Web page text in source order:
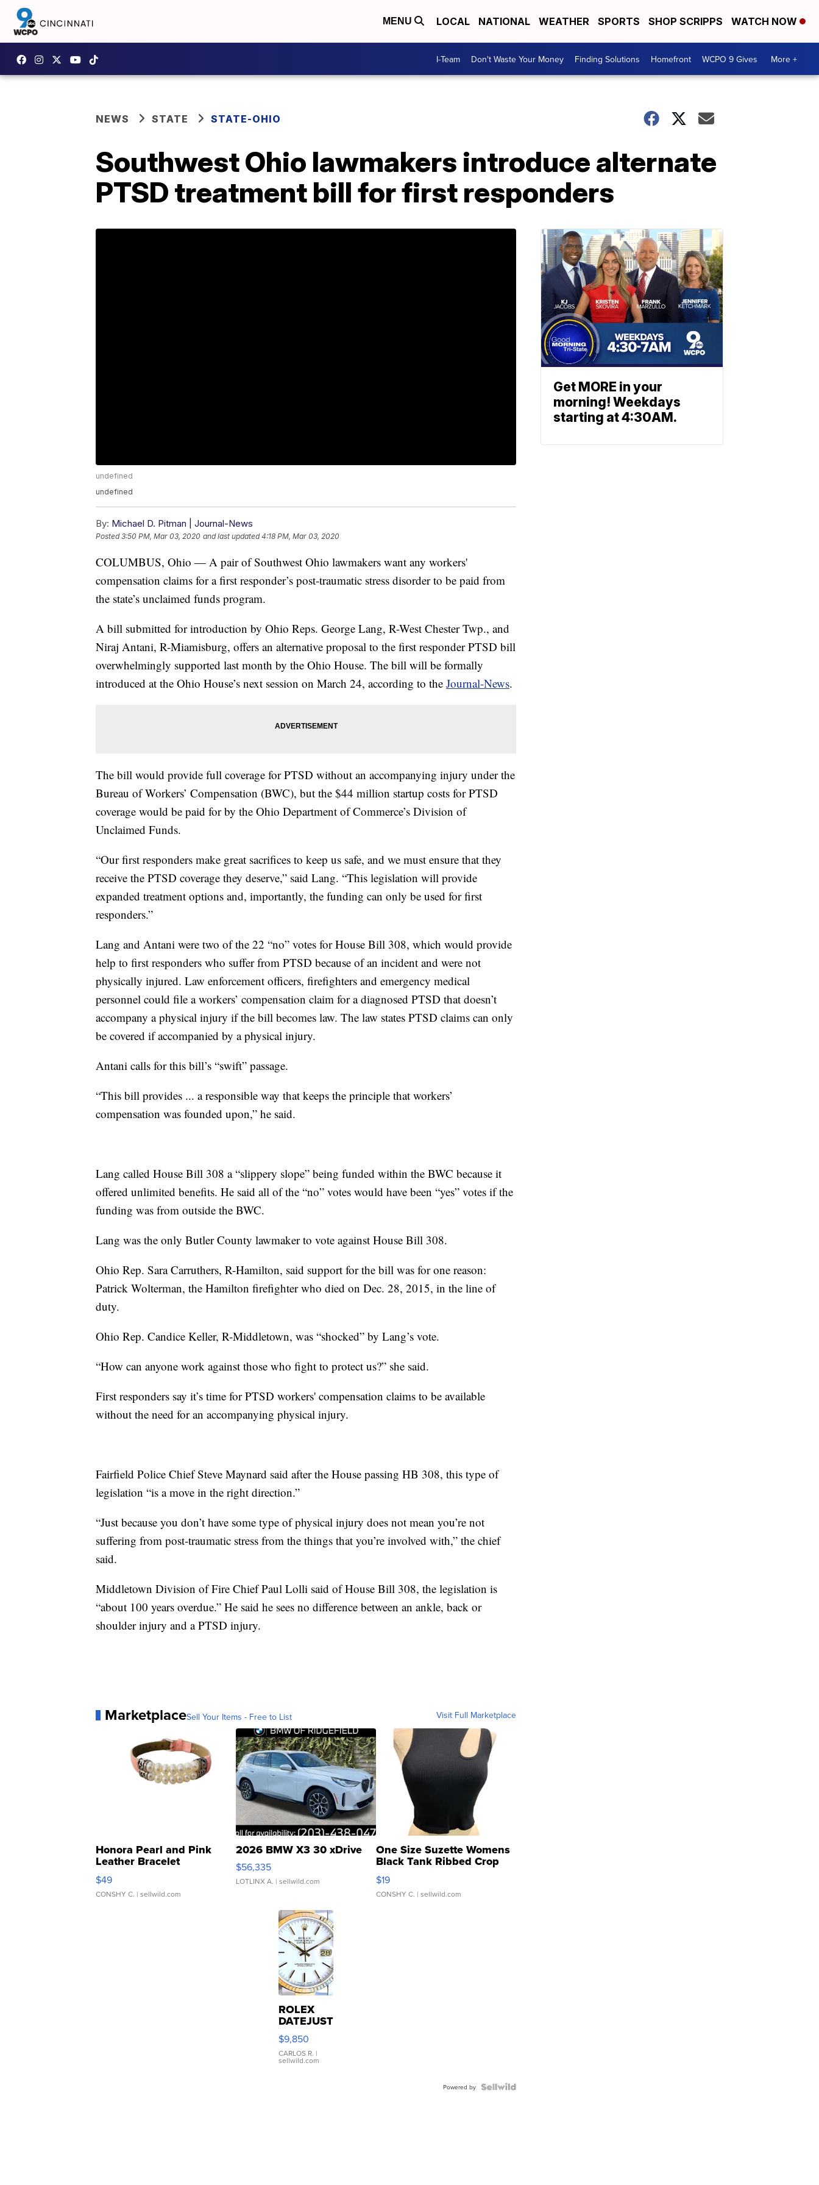
MENU LOCAL NATIONAL WEATHER SPORTS SHOP SCRIPPS WATCH NOW
I-Team Don't Waste Your Money Finding Solutions Homefront WCPO 9 Gives More +
NEWS STATE STATE-OHIO
Southwest Ohio lawmakers introduce alternate
PTSD treatment bill for first responders
undefined
undefined
By: Michael D. Pitman | Journal-News
Posted3:50 PM, Mar 03, 2020 and last updated 4:18 PM, Mar 03, 2020
COLUMBUS, Ohio — A pair of Southwest Ohio lawmakers want any workers'
compensation claims for a first responder’s post-traumatic stress disorder to be paid from
the state’s unclaimed funds program.
A bill submitted for introduction by Ohio Reps. George Lang, R-West Chester Twp., and
Niraj Antani, R-Miamisburg, offers an alternative proposal to the first responder PTSD bill
overwhelmingly supported last month by the Ohio House. The bill will be formally
introduced at the Ohio House’s next session on March 24, according to the Journal-News.
The bill would provide full coverage for PTSD without an accompanying injury under the
Bureau of Workers’ Compensation (BWC), but the $44 million startup costs for PTSD
coverage would be paid for by the Ohio Department of Commerce’s Division of
Unclaimed Funds.
“Our first responders make great sacrifices to keep us safe, and we must ensure that they
receive the PTSD coverage they deserve,” said Lang. “This legislation will provide
expanded treatment options and, importantly, the funding can only be used for first
responders.”
Lang and Antani were two of the 22 “no” votes for House Bill 308, which would provide
help to first responders who suffer from PTSD because of an incident and were not
physically injured. Law enforcement officers, firefighters and emergency medical
personnel could file a workers’ compensation claim for a diagnosed PTSD that doesn’t
accompany a physical injury if the bill becomes law. The law states PTSD claims can only
be covered if accompanied by a physical injury.
Antani calls for this bill’s “swift” passage.
“This bill provides ... a responsible way that keeps the principle that workers’
compensation was founded upon,” he said.
Lang called House Bill 308 a “slippery slope” being funded within the BWC because it
offered unlimited benefits. He said all of the “no” votes would have been “yes” votes if the
funding was from outside the BWC.
Lang was the only Butler County lawmaker to vote against House Bill 308.
Ohio Rep. Sara Carruthers, R-Hamilton, said support for the bill was for one reason:
Patrick Wolterman, the Hamilton firefighter who died on Dec. 28, 2015, in the line of
duty.
Ohio Rep. Candice Keller, R-Middletown, was “shocked” by Lang’s vote.
“How can anyone work against those who fight to protect us?” she said.
First responders say it’s time for PTSD workers' compensation claims to be available
without the need for an accompanying physical injury.
Fairfield Police Chief Steve Maynard said after the House passing HB 308, this type of
legislation “is a move in the right direction.”
“Just because you don’t have some type of physical injury does not mean you’re not
suffering from post-traumatic stress from the things that you’re involved with,” the chief
said.
Middletown Division of Fire Chief Paul Lolli said of House Bill 308, the legislation is
“about 100 years overdue.” He said he sees no difference between an ankle, back or
shoulder injury and a PTSD injury.
MarketplaceSell Your Items - Free to List Visit Full Marketplace
Honora Pearl and Pink
Leather Bracelet
Adjustable Buckle Clo...
$49
CONSHY C. | sellwild.com
2026 BMW X3 30 xDrive
$56,335
LOTLINX A. | sellwild.com
One Size Suzette Womens
Black Tank Ribbed Crop
Asymmetrical ...
$19
CONSHY C. | sellwild.com
ROLEX
DATEJUST
16233
WHITE
DIAL
FLUTED
$9,850
CARLOS R. |
sellwild.com
Powered by
Get MORE in your
morning! Weekdays
starting at 4:30AM.